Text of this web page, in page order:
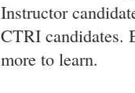
Instructor
CTRI candidates.
more to learn.